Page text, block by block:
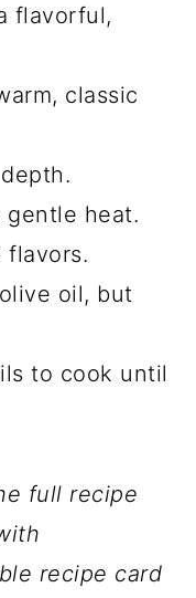
flavorful,
classic
gentle heat.
flavors.
oil, but
to cook until
full recipe
recipe card